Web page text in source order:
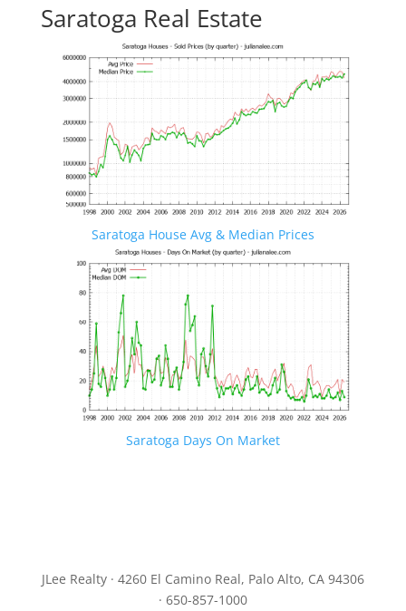
Saratoga Real Estate
Saratoga House Avg & Median Prices
Saratoga Days On Market
JLee Realty · 4260 El Camino Real, Palo Alto, CA 94306
· 650-857-1000